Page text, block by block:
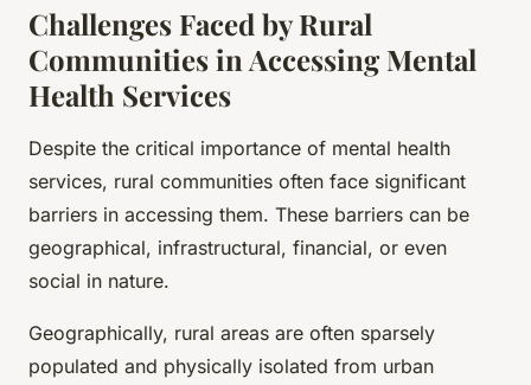
Challenges Faced by Rural
Communities in Accessing Mental
Health Services
Despite the critical importance of mental health
services, rural communities often face significant
barriers in accessing them. These barriers can be
geographical, infrastructural, financial, or even
social in nature.
Geographically, rural areas are often sparsely
populated and physically isolated from urban